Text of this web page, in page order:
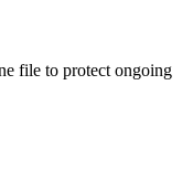
file to protect ongoing